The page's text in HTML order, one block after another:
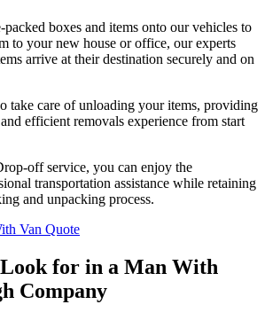
boxes and items onto our vehicles to
to your new house or office, our experts
arrive at their destination securely and on
take care of unloading your items, providing
efficient removals experience from start
off service, you can enjoy the
transportation assistance while retaining
and unpacking process.
Van Quote
for in a Man With
Company